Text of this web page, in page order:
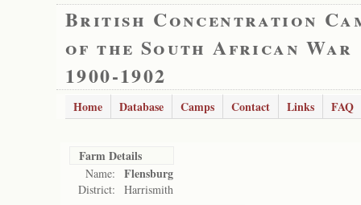
British Concentration
of the South African War
1900-1902
Home Database Camps Contact Links FAQ
Farm Details
Name: Flensburg
District: Harrismith